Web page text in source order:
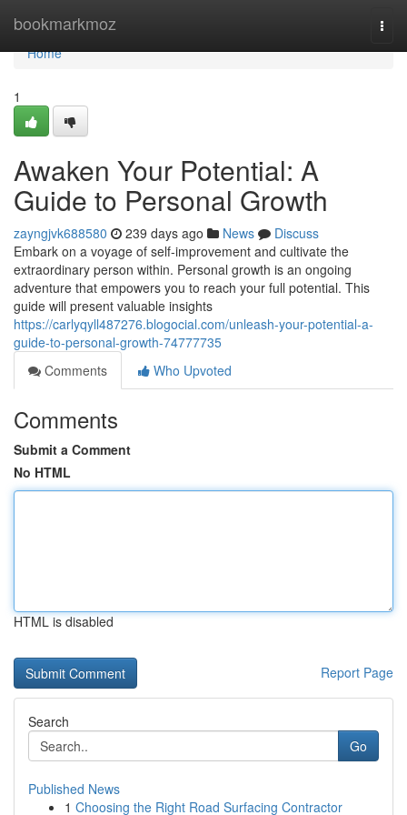
bookmarkmoz
Home
Home
1
Awaken Your Potential: A
Guide to Personal Growth
zayngjvk688580 239 days ago News
Discuss
Embark on a voyage of self-improvement and cultivate the
extraordinary person within. Personal growth is an ongoing
adventure that empowers you to reach your full potential. This
guide will present valuable insights
https://carlyqyll487276.blogocial.com/unleash-your-potential-a-
guide-to-personal-growth-74777735
Comments
Who Upvoted
Comments
Submit a Comment
No HTML
HTML is disabled
Report Page
Search
Go
Published News
1 Choosing the Right Road Surfacing Contractor